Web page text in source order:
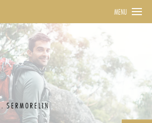
MENU
SERMORELIN